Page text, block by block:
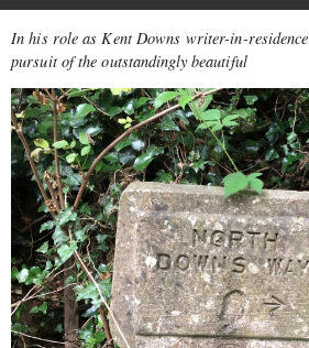
In his role as Kent Downs writer-in-residence,
pursuit of the outstandingly beautiful